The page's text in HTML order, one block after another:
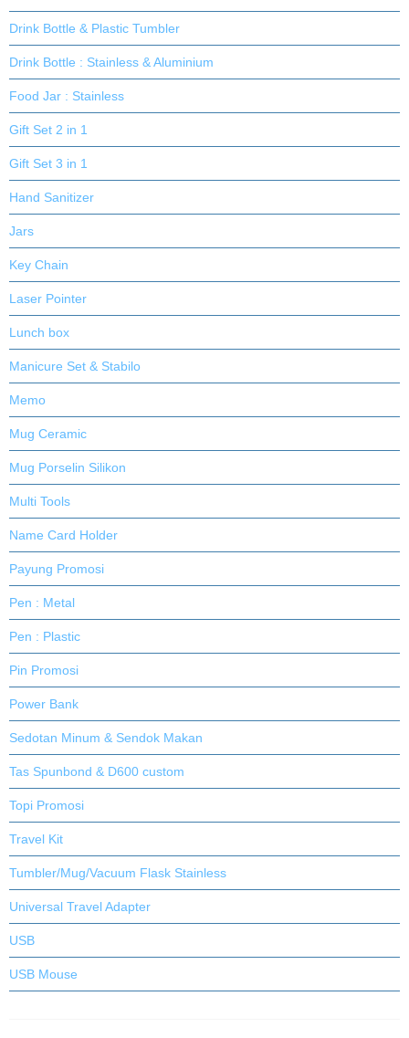
Drink Bottle & Plastic Tumbler
Drink Bottle : Stainless & Aluminium
Food Jar : Stainless
Gift Set 2 in 1
Gift Set 3 in 1
Hand Sanitizer
Jars
Key Chain
Laser Pointer
Lunch box
Manicure Set & Stabilo
Memo
Mug Ceramic
Mug Porselin Silikon
Multi Tools
Name Card Holder
Payung Promosi
Pen : Metal
Pen : Plastic
Pin Promosi
Power Bank
Sedotan Minum & Sendok Makan
Tas Spunbond & D600 custom
Topi Promosi
Travel Kit
Tumbler/Mug/Vacuum Flask Stainless
Universal Travel Adapter
USB
USB Mouse